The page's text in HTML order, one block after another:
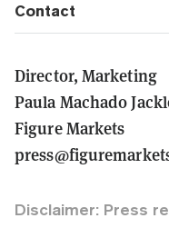
Contact
Director, Marketing
Paula Machado
Figure Markets
Disclaimer: Press